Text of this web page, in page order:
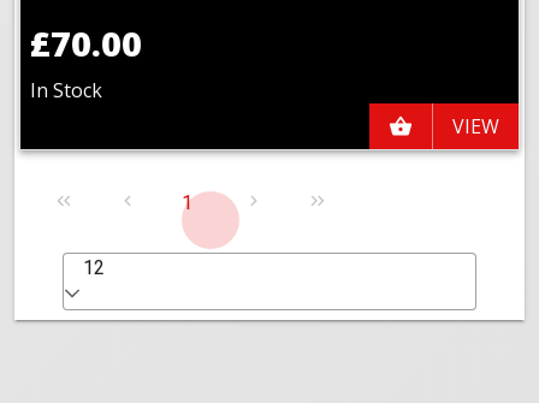
£70.00
In Stock
VIEW
1
12